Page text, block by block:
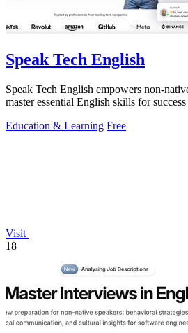
Speak Tech English
Speak Tech English empowers non-
master essential English skills for
Education & Learning Free
Visit
18